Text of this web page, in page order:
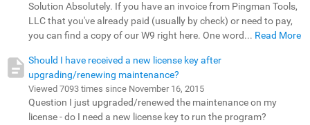
Solution Absolutely. If you have an invoice from Pingman Tools,
LLC that you've already paid (usually by check) or need to pay,
you can find a copy of our W9 right here. One word... Read More
Should I have received a new license key after
upgrading/renewing maintenance?
Viewed 7093 times since November 16, 2015
Question I just upgraded/renewed the maintenance on my
license - do I need a new license key to run the program?